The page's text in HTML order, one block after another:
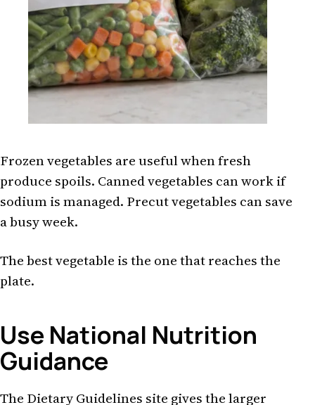
Frozen vegetables are useful when fresh
produce spoils. Canned vegetables can work if
sodium is managed. Precut vegetables can save
a busy week.
The best vegetable is the one that reaches the
plate.
Use National Nutrition
Guidance
The Dietary Guidelines site gives the larger